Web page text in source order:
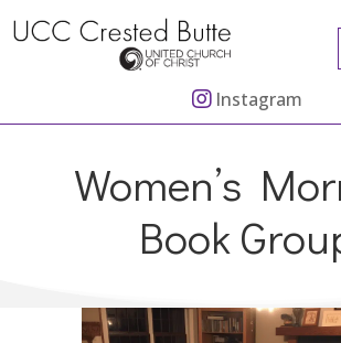
Instagram
Women’s
Book